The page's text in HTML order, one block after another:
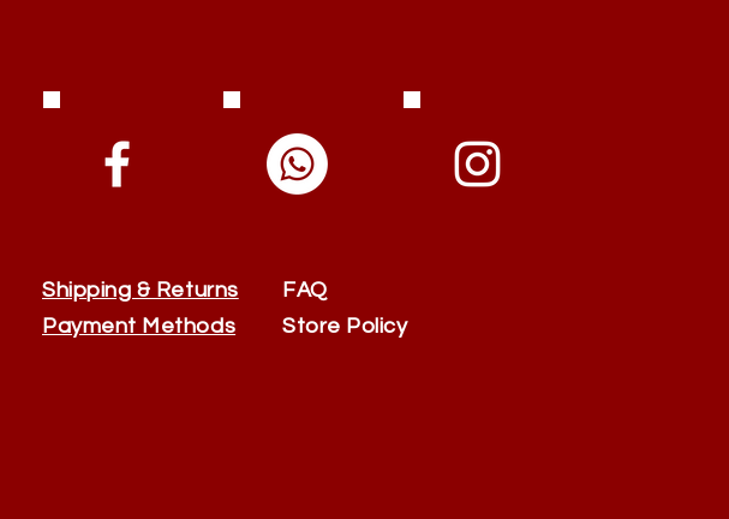
Shipping & Returns
Payment Methods
FAQ
Store Policy